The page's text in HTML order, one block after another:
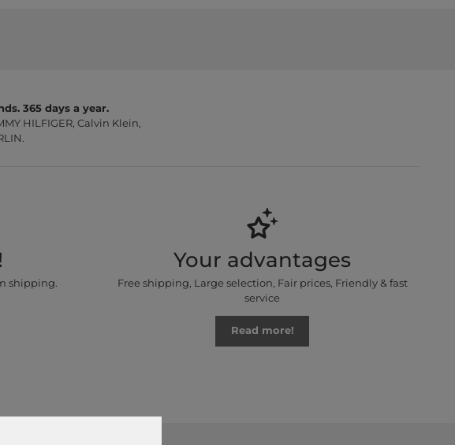
365 days a year.
HILFIGER, Calvin Klein,
shipping.
Your advantages
Free shipping, Large selection, Fair prices, Friendly & fast
service
Read more!